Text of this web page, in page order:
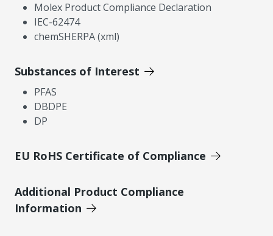
Molex Product Compliance Declaration
IEC-62474
chemSHERPA (xml)
Substances of Interest
PFAS
DBDPE
DP
EU RoHS Certificate of Compliance
Additional Product Compliance
Information